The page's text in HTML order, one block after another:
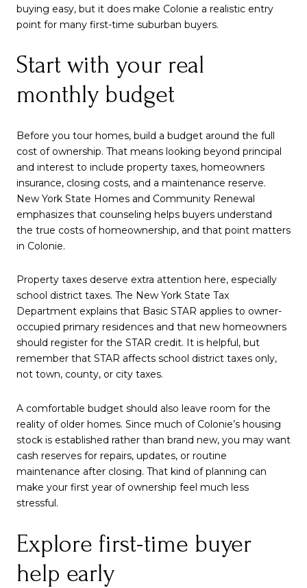
buying easy, but it does make Colonie a realistic entry
point for many first-time suburban buyers.
Start with your real
monthly budget
Before you tour homes, build a budget around the full
cost of ownership. That means looking beyond principal
and interest to include property taxes, homeowners
insurance, closing costs, and a maintenance reserve.
New York State Homes and Community Renewal
emphasizes that counseling helps buyers understand
the true costs of homeownership, and that point matters
in Colonie.
Property taxes deserve extra attention here, especially
school district taxes. The New York State Tax
Department explains that Basic STAR applies to owner-
occupied primary residences and that new homeowners
should register for the STAR credit. It is helpful, but
remember that STAR affects school district taxes only,
not town, county, or city taxes.
A comfortable budget should also leave room for the
reality of older homes. Since much of Colonie’s housing
stock is established rather than brand new, you may want
cash reserves for repairs, updates, or routine
maintenance after closing. That kind of planning can
make your first year of ownership feel much less
stressful.
Explore first-time buyer
help early